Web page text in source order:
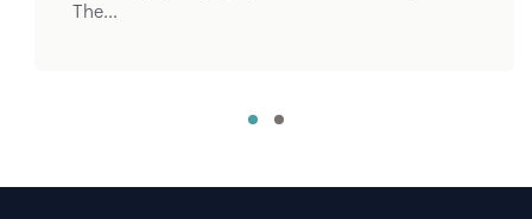
The...